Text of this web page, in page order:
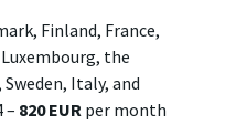
Finland, France,
the
Italy, and
– 820 EUR per month